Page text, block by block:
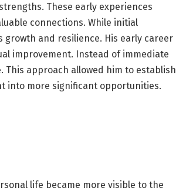
These early experiences
connections. While initial
and resilience. His early career
improvement. Instead of immediate
This approach allowed him to establish
into more significant opportunities.
life became more visible to the